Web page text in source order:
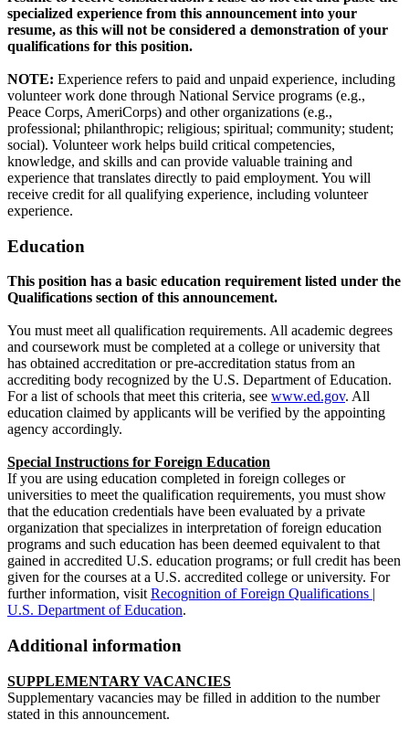
specialized experience from this announcement into your
resume, as this will not be considered a demonstration of your
qualifications for this position.
NOTE: Experience refers to paid and unpaid experience, including
volunteer work done through National Service programs (e.g.,
Peace Corps, AmeriCorps) and other organizations (e.g.,
professional; philanthropic; religious; spiritual; community; student;
social). Volunteer work helps build critical competencies,
knowledge, and skills and can provide valuable training and
experience that translates directly to paid employment. You will
receive credit for all qualifying experience, including volunteer
experience.
Education
This position has a basic education requirement listed under the
Qualifications section of this announcement.
You must meet all qualification requirements. All academic degrees
and coursework must be completed at a college or university that
has obtained accreditation or pre-accreditation status from an
accrediting body recognized by the U.S. Department of Education.
For a list of schools that meet this criteria, see www.ed.gov. All
education claimed by applicants will be verified by the appointing
agency accordingly.
Special Instructions for Foreign Education
If you are using education completed in foreign colleges or
universities to meet the qualification requirements, you must show
that the education credentials have been evaluated by a private
organization that specializes in interpretation of foreign education
programs and such education has been deemed equivalent to that
gained in accredited U.S. education programs; or full credit has been
given for the courses at a U.S. accredited college or university. For
further information, visit Recognition of Foreign Qualifications |
U.S. Department of Education.
Additional information
SUPPLEMENTARY VACANCIES
Supplementary vacancies may be filled in addition to the number
stated in this announcement.